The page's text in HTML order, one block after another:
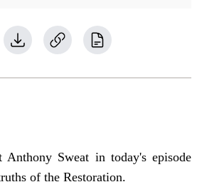
Sweat in today's episode
of the Restoration.